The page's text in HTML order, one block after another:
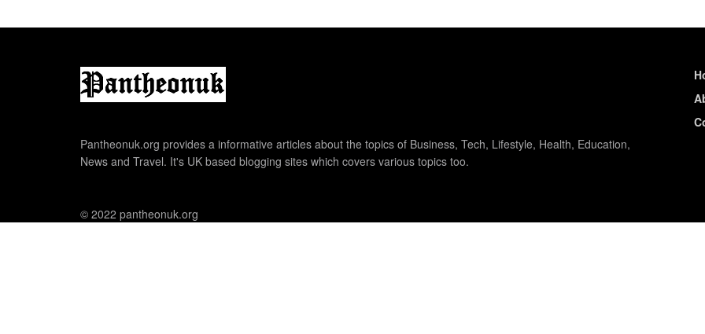
Pantheonuk.org provides a informative articles about the topics of Business, Tech, Lifestyle, Health, Education,
News and Travel. It's UK based blogging sites which covers various topics too.
© 2022 pantheonuk.org